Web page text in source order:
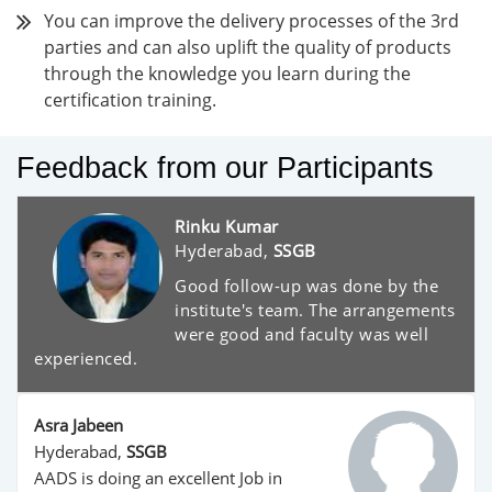
You can improve the delivery processes of the 3rd
parties and can also uplift the quality of products
through the knowledge you learn during the
certification training.
Feedback from our Participants
Rinku Kumar
Hyderabad, SSGB
Good follow-up was done by the
institute's team. The arrangements
were good and faculty was well
experienced.
Asra Jabeen
Hyderabad, SSGB
AADS is doing an excellent Job in